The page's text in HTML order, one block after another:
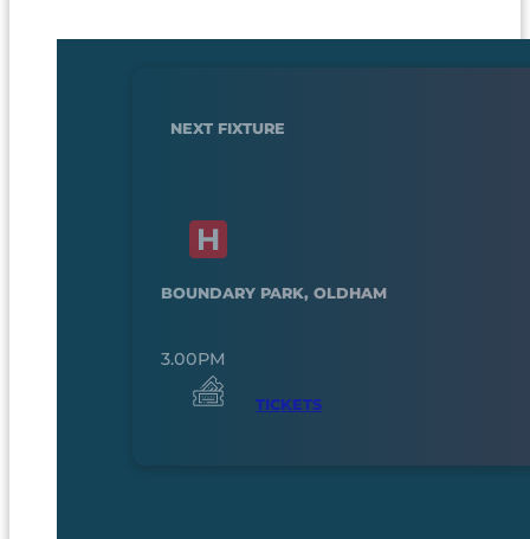
NEXT FIXTURE
BOUNDARY PARK, OLDHAM
3.00PM
TICKETS